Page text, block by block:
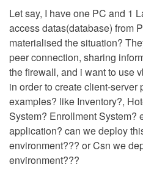
Let say, I have one PC and 1
access datas(database) from
materialised the situation?
peer connection, sharing
the firewall, and i want to use
in order to create client-server
examples? like Inventory?,
System? Enrollment System?
application? can we deploy
environment??? or Csn we
environment???